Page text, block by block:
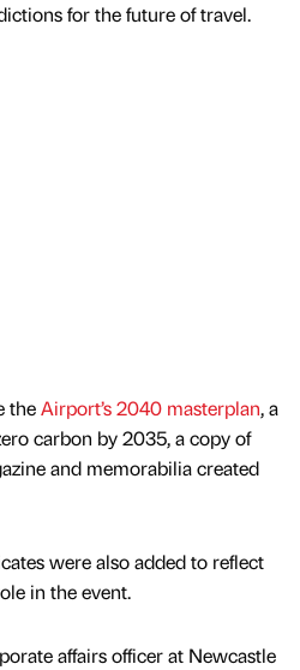
for the future of travel.
theAirport’s 2040 masterplan, a
carbon by 2035, a copy of
and memorabilia created
were also added to reflect
in the event.
affairs officer at Newcastle